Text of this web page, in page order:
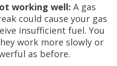
working well: A gas
could cause your gas
insufficient fuel. You
work more slowly or
as before.